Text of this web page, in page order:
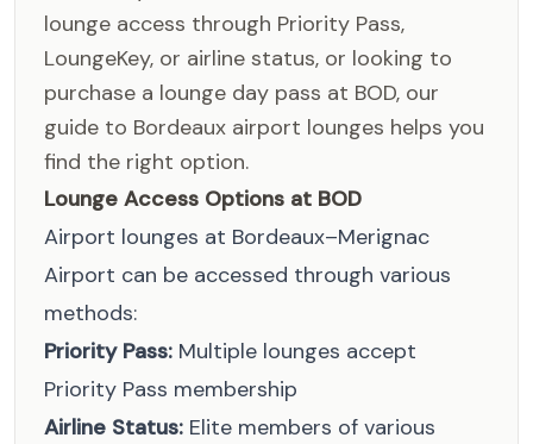
lounge access through Priority Pass,
LoungeKey, or airline status, or looking to
purchase a lounge day pass at BOD, our
guide to Bordeaux airport lounges helps you
find the right option.
Lounge Access Options at BOD
Airport lounges at Bordeaux–Merignac
Airport can be accessed through various
methods:
Priority Pass: Multiple lounges accept
Priority Pass membership
Airline Status: Elite members of various